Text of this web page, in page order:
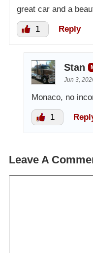
great car and a
1 Reply
Stan
Jun 3,
Monaco, no
1
Leave A